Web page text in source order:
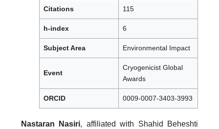
Citations 115
h-index 6
Subject Area Environmental Impact
Event
Cryogenicist Global
Awards
ORCID 0009-0007-3403-3993
Nastaran Nasiri, affiliated with Shahid Beheshti